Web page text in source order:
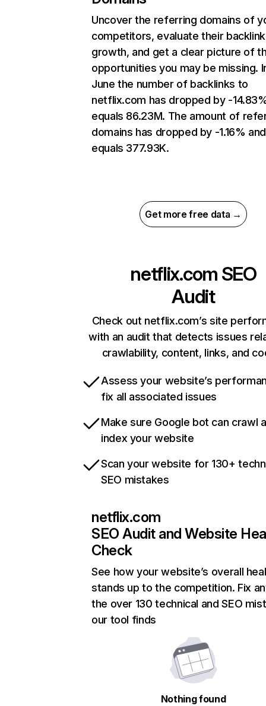
Uncover the referring domains of
competitors, evaluate their backlink
growth, and get a clear picture of
opportunities you may be missing.
June the number of backlinks to
netflix.com has dropped by -
equals 86.23M. The amount of
domains has dropped by -1.16% and
equals 377.93K.
Get more free data →
netflix.com SEO
Audit
Check out netflix.com’s site
with an audit that detects issues
crawlability, content, links, and
Assess your website’s
fix all associated issues
Make sure Google bot can crawl
index your website
Scan your website for 130+
SEO mistakes
netflix.com
SEO Audit and Website
Check
See how your website’s overall
stands up to the competition. Fix
the over 130 technical and SEO
our tool finds
Nothing found